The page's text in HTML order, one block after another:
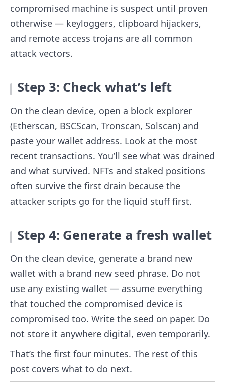
compromised machine is suspect until proven
otherwise — keyloggers, clipboard hijackers,
and remote access trojans are all common
attack vectors.
Step 3: Check what’s left
On the clean device, open a block explorer
(Etherscan, BSCScan, Tronscan, Solscan) and
paste your wallet address. Look at the most
recent transactions. You’ll see what was drained
and what survived. NFTs and staked positions
often survive the first drain because the
attacker scripts go for the liquid stuff first.
Step 4: Generate a fresh wallet
On the clean device, generate a brand new
wallet with a brand new seed phrase. Do not
use any existing wallet — assume everything
that touched the compromised device is
compromised too. Write the seed on paper. Do
not store it anywhere digital, even temporarily.
That’s the first four minutes. The rest of this
post covers what to do next.